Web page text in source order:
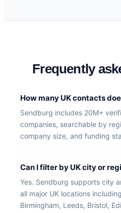
Frequently
How many UK contacts
Sendburg includes 20M+
companies, searchable by
company size, and funding
Can I filter by UK city or
Yes. Sendburg supports city
all major UK locations
Birmingham, Leeds, Bristol,